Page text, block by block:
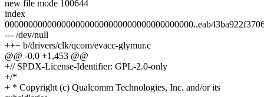
new file mode 100644
index
--- /dev/null
+++ b/drivers/clk/qcom/evacc-glymur.c
@@ -0,0 +1,453 @@
+// SPDX-License-Identifier: GPL-2.0-only
+/*
+ * Copyright (c) Qualcomm Technologies, Inc. and/or its